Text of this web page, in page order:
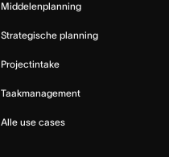
Middelenplanning
Strategische planning
Projectintake
Taakmanagement
Alle use cases